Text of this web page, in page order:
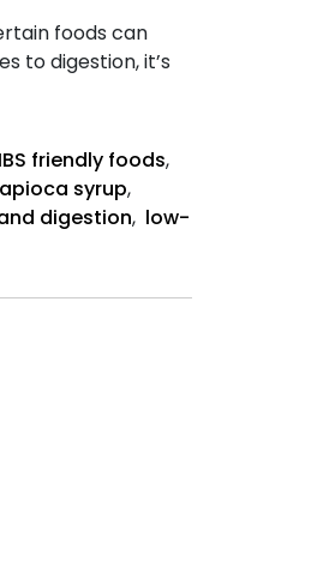
foods can
to digestion, it’s
IBS friendly foods,
syrup,
digestion, low-